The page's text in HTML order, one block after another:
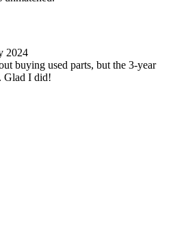
2024
buying used parts, but the 3-year
Glad I did!